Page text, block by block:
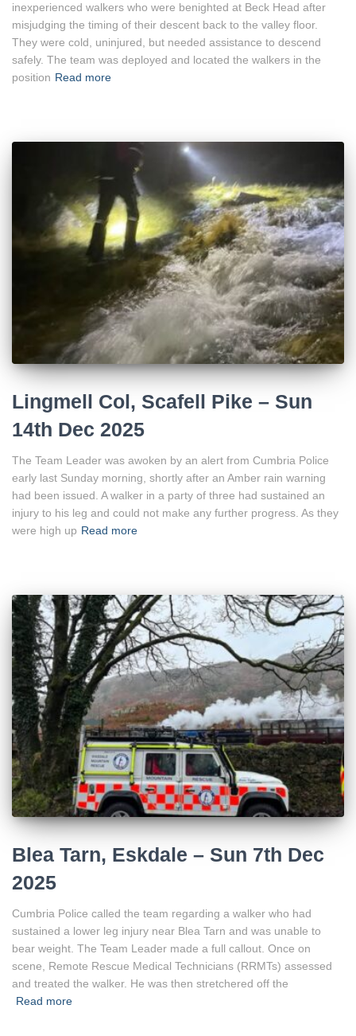
inexperienced walkers who were benighted at Beck Head after
misjudging the timing of their descent back to the valley floor.
They were cold, uninjured, but needed assistance to descend
safely. The team was deployed and located the walkers in the
position Read more
Lingmell Col, Scafell Pike – Sun
14th Dec 2025
The Team Leader was awoken by an alert from Cumbria Police
early last Sunday morning, shortly after an Amber rain warning
had been issued. A walker in a party of three had sustained an
injury to his leg and could not make any further progress. As they
were high up Read more
Blea Tarn, Eskdale – Sun 7th Dec
2025
Cumbria Police called the team regarding a walker who had
sustained a lower leg injury near Blea Tarn and was unable to
bear weight. The Team Leader made a full callout. Once on
scene, Remote Rescue Medical Technicians (RRMTs) assessed
and treated the walker. He was then stretchered off the
Read more